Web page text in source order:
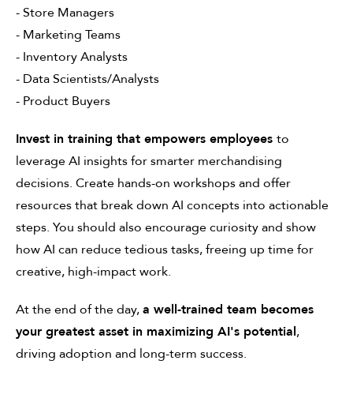
- Store Managers
- Marketing Teams
- Inventory Analysts
- Data Scientists/Analysts
- Product Buyers
Invest in training that empowers employees to
leverage AI insights for smarter merchandising
decisions. Create hands-on workshops and offer
resources that break down AI concepts into actionable
steps. You should also encourage curiosity and show
how AI can reduce tedious tasks, freeing up time for
creative, high-impact work.
At the end of the day,a well-trained team becomes
your greatest asset in maximizing AI's potential,
driving adoption and long-term success.